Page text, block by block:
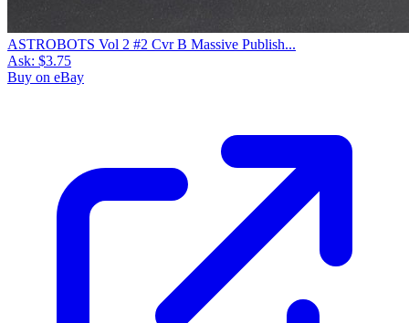
ASTROBOTS Vol 2 #2 Cvr B Massive Publish...
Ask: $3.75
Buy on eBay